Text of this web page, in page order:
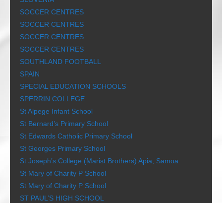
SOCCER CENTRES
SOCCER CENTRES
SOCCER CENTRES
SOCCER CENTRES
SOUTHLAND FOOTBALL
SPAIN
SPECIAL EDUCATION SCHOOLS
SPERRIN COLLEGE
St Alpege Infant School
St Bernard’s Primary School
St Edwards Catholic Primary School
St Georges Primary School
St Joseph’s College (Marist Brothers) Apia, Samoa
St Mary of Charity P School
St Mary of Charity P School
ST PAUL’S HIGH SCHOOL